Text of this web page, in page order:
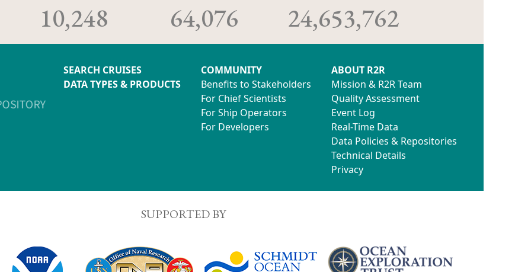
10,248 64,076 24,653,762
SEARCH CRUISES
DATA TYPES & PRODUCTS
COMMUNITY
Benefits to Stakeholders
For Chief Scientists
For Ship Operators
For Developers
ABOUT R2R
Mission & R2R Team
Quality Assessment
Event Log
Real-Time Data
Data Policies & Repositories
Technical Details
Privacy
SUPPORTED BY